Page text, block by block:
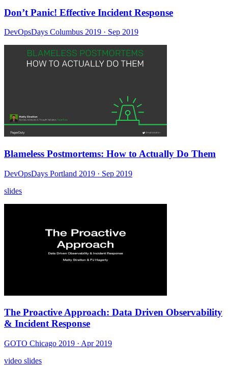
Don’t Panic! Effective Incident Response
DevOpsDays Columbus 2019 · Sep 2019
Blameless Postmortems: How to Actually Do Them
DevOpsDays Portland 2019 · Sep 2019
slides
The Proactive Approach: Data Driven Observability
& Incident Response
GOTO Chicago 2019 · Apr 2019
video slides